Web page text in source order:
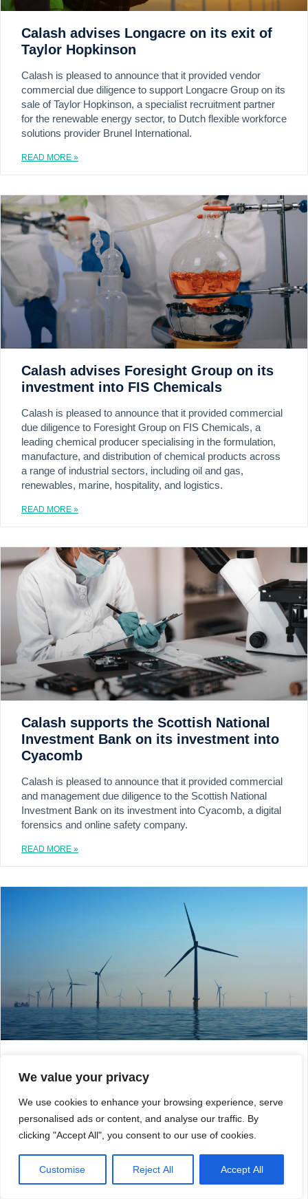
We value your privacy
We use cookies to enhance your browsing experience, serve
personalised ads or content, and analyse our traffic. By
clicking "Accept All", you consent to our use of cookies.
Customise Reject All Accept All
Calash advises Longacre on its exit of
Taylor Hopkinson
Calash is pleased to announce that it provided vendor
commercial due diligence to support Longacre Group on its
sale of Taylor Hopkinson, a specialist recruitment partner
for the renewable energy sector, to Dutch flexible workforce
solutions provider Brunel International.
READ MORE »
Calash advises Foresight Group on its
investment into FIS Chemicals
Calash is pleased to announce that it provided commercial
due diligence to Foresight Group on FIS Chemicals, a
leading chemical producer specialising in the formulation,
manufacture, and distribution of chemical products across
a range of industrial sectors, including oil and gas,
renewables, marine, hospitality, and logistics.
READ MORE »
Calash supports the Scottish National
Investment Bank on its investment into
Cyacomb
Calash is pleased to announce that it provided commercial
and management due diligence to the Scottish National
Investment Bank on its investment into Cyacomb, a digital
forensics and online safety company.
READ MORE »
acquisition of GoBe
Calash is pleased to announce that it has provided
commercial due diligence services to WestBridge, a
leading UK small-cap private equity firm. WestBridge saw